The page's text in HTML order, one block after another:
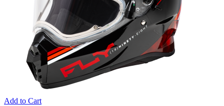
Add to Cart